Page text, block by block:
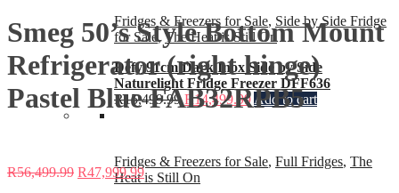
Fridges & Freezers for Sale, Side by Side Fridge
for Sale,The Heat is Still On
Defy 91cm Dark Inox Side by Side
Naturelight Fridge Freezer DFF636
R15,499.99 R14,499.99 Add to cart
Fridges & Freezers for Sale, Full Fridges, The
Heat is Still On
Smeg 50’s Style Bottom Mount
Refrigerator (right hinge)
Pastel Blue FAB32RPB5
R56,499.99 R47,999.99